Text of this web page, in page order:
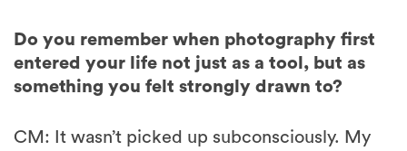
Do you remember when photography first
entered your life not just as a tool, but as
something you felt strongly drawn to?
CM: It wasn’t picked up subconsciously. My